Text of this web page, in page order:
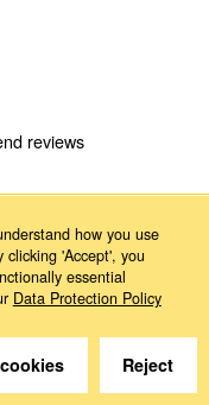
reviews
how you use
clicking 'Accept', you
essential
Data Protection Policy
Reject